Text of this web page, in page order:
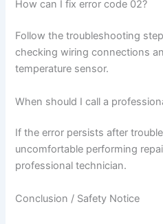
How can I fix error code 02?
Follow the troubleshooting
checking wiring connections
temperature sensor.
When should I call a
If the error persists after
uncomfortable performing
professional technician.
Conclusion / Safety Notice